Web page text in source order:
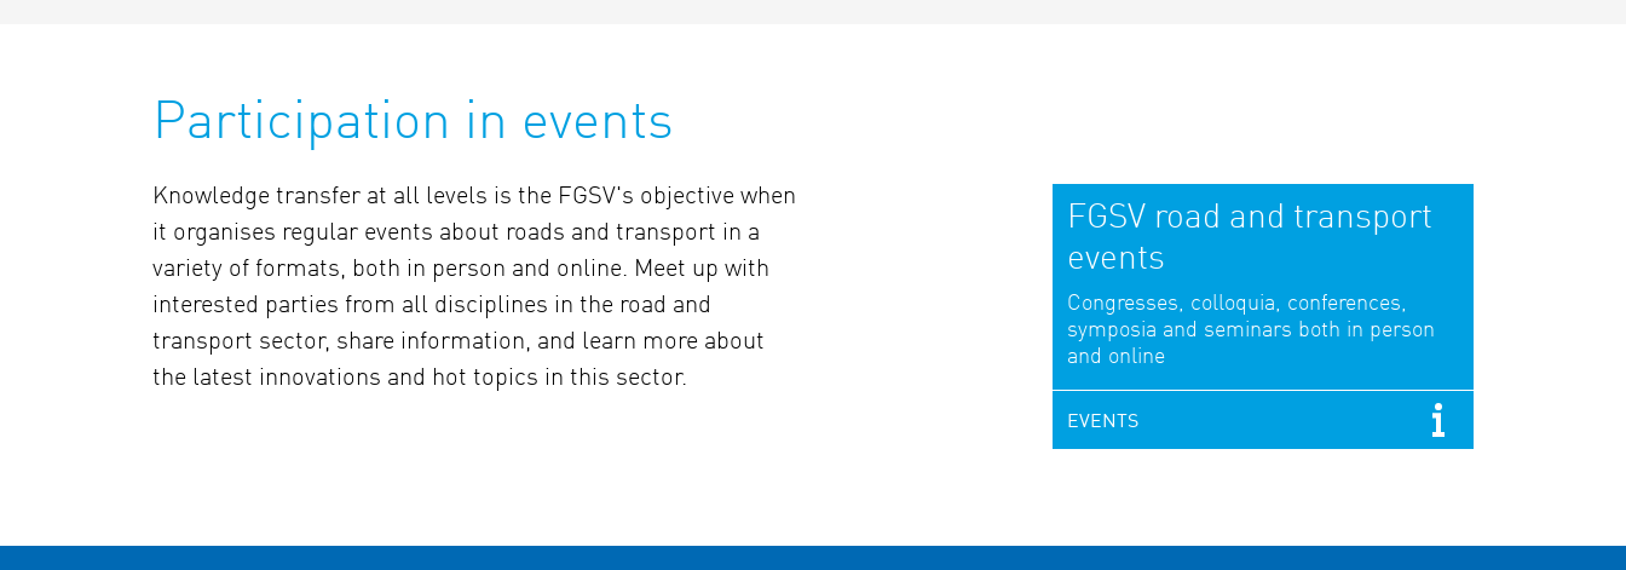
Participation in events
Knowledge transfer at all levels is the FGSV's objective when
it organises regular events about roads and transport in a
variety of formats, both in person and online. Meet up with
interested parties from all disciplines in the road and
transport sector, share information, and learn more about
the latest innovations and hot topics in this sector.
FGSV road and transport
events
Congresses, colloquia, conferences,
symposia and seminars both in person
and online
EVENTS